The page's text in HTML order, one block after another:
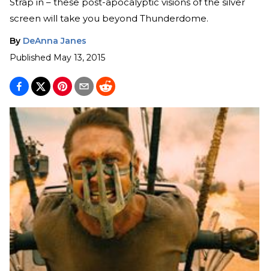
screen will take you beyond Thunderdome.
By DeAnna Janes
Published May 13, 2015